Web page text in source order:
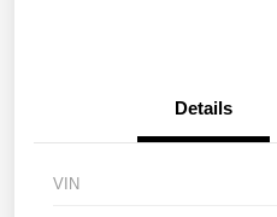
Details
VIN